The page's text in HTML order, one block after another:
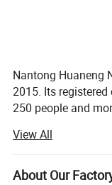
Nantong Huaneng
2015. Its
250 people and
orders in 2010. We
integrating product
management of
View All
About Our